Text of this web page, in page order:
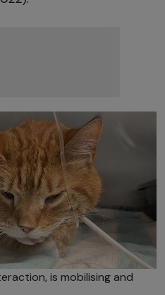
is mobilising and